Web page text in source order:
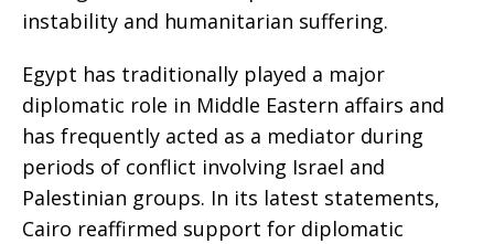
instability and humanitarian suffering.
Egypt has traditionally played a major
diplomatic role in Middle Eastern affairs and
has frequently acted as a mediator during
periods of conflict involving Israel and
Palestinian groups. In its latest statements,
Cairo reaffirmed support for diplomatic